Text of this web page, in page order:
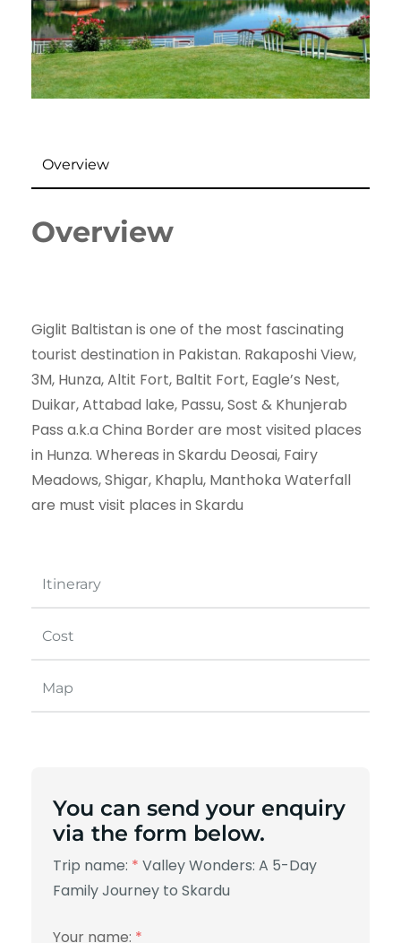
Overview
Itinerary
Cost
Map
Overview
Giglit Baltistan is one of the most fascinating
tourist destination in Pakistan. Rakaposhi View,
3M, Hunza, Altit Fort, Baltit Fort, Eagle’s Nest,
Duikar, Attabad lake, Passu, Sost & Khunjerab
Pass a.k.a China Border are most visited places
in Hunza. Whereas in Skardu Deosai, Fairy
Meadows, Shigar, Khaplu, Manthoka Waterfall
are must visit places in Skardu
You can send your enquiry
via the form below.
Trip name: * Valley Wonders: A 5-Day
Family Journey to Skardu
Your name: *